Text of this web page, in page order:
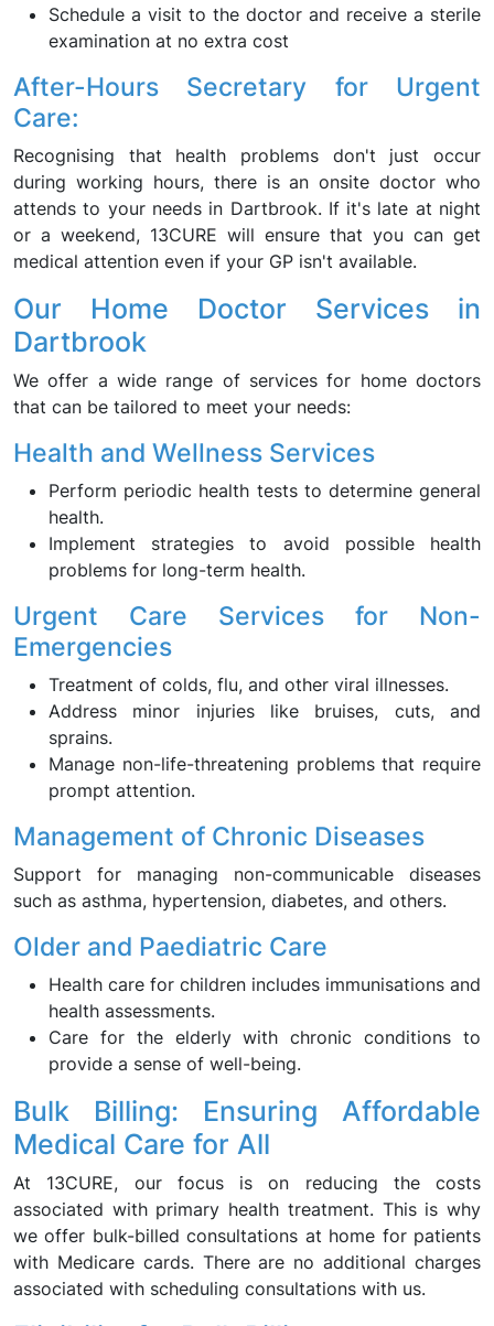
Schedule a visit to the doctor and receive a sterile
examination at no extra cost
After-Hours Secretary for Urgent
Care:
Recognising that health problems don't just occur
during working hours, there is an onsite doctor who
attends to your needs in Dartbrook. If it's late at night
or a weekend, 13CURE will ensure that you can get
medical attention even if your GP isn't available.
Our Home Doctor Services in
Dartbrook
We offer a wide range of services for home doctors
that can be tailored to meet your needs:
Health and Wellness Services
Perform periodic health tests to determine general
health.
Implement strategies to avoid possible health
problems for long-term health.
Urgent Care Services for Non-
Emergencies
Treatment of colds, flu, and other viral illnesses.
Address minor injuries like bruises, cuts, and
sprains.
Manage non-life-threatening problems that require
prompt attention.
Management of Chronic Diseases
Support for managing non-communicable diseases
such as asthma, hypertension, diabetes, and others.
Older and Paediatric Care
Health care for children includes immunisations and
health assessments.
Care for the elderly with chronic conditions to
provide a sense of well-being.
Bulk Billing: Ensuring Affordable
Medical Care for All
At 13CURE, our focus is on reducing the costs
associated with primary health treatment. This is why
we offer bulk-billed consultations at home for patients
with Medicare cards. There are no additional charges
associated with scheduling consultations with us.